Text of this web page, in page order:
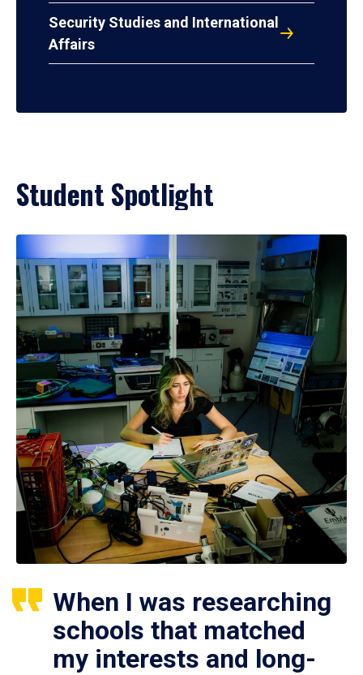
Security Studies and International
Affairs
Student Spotlight
When I was researching
schools that matched
my interests and long-